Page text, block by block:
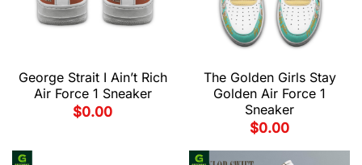
George Strait I Ain’t Rich
Air Force 1 Sneaker
$0.00
The Golden Girls Stay
Golden Air Force 1
Sneaker
$0.00